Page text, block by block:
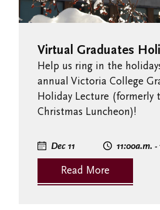
Virtual Graduates
Help us ring in the
annual Victoria College
Holiday Lecture (formerly
Christmas Luncheon)!
Dec 11 11:00a.m. -
Read More